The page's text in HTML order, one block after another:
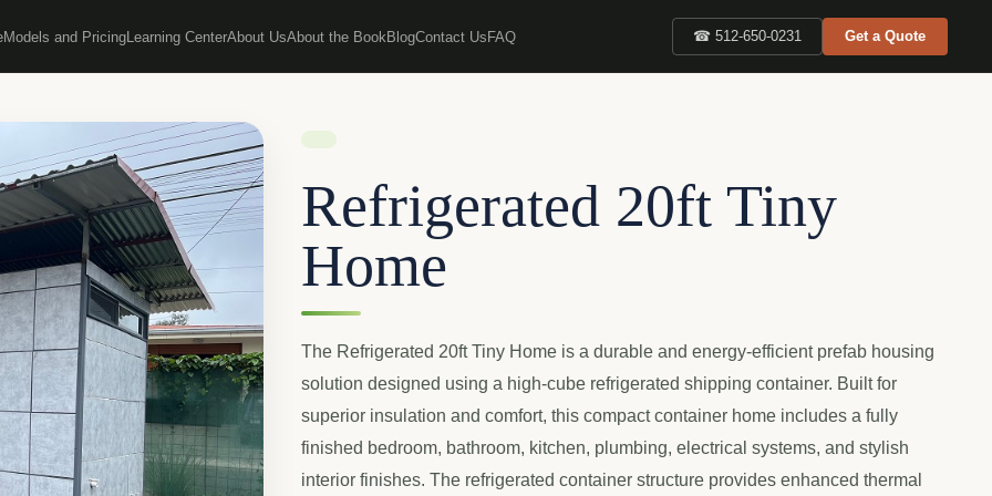
Models and PricingLearning CenterAbout UsAbout the BookBlogContact UsFAQ ☎ 512-650-0231 Get a Quote
Refrigerated 20ft Tiny
Home
The Refrigerated 20ft Tiny Home is a durable and energy-efficient prefab housing
solution designed using a high-cube refrigerated shipping container. Built for
superior insulation and comfort, this compact container home includes a fully
finished bedroom, bathroom, kitchen, plumbing, electrical systems, and stylish
interior finishes. The refrigerated container structure provides enhanced thermal